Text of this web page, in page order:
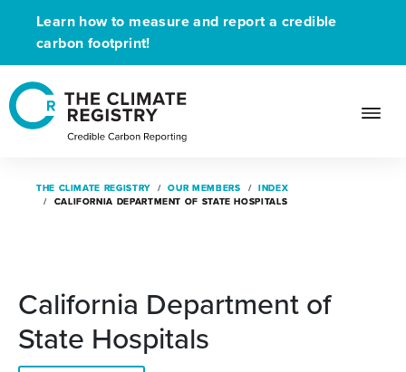
Learn how to measure and report a credible
carbon footprint!
THE CLIMATE REGISTRY OUR MEMBERS
INDEX
CALIFORNIA DEPARTMENT OF STATE HOSPITALS
THE CLIMATE REGISTRY OUR MEMBERS
INDEX
CALIFORNIA DEPARTMENT OF STATE HOSPITALS
California Department of
State Hospitals